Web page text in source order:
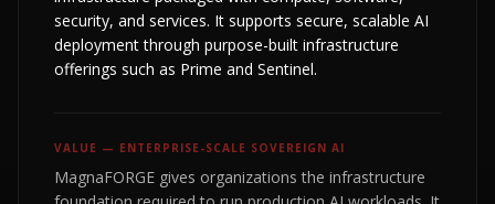
security, and services. It supports secure, scalable AI
deployment through purpose-built infrastructure
offerings such as Prime and Sentinel.
VALUE — ENTERPRISE-SCALE SOVEREIGN AI
MagnaFORGE gives organizations the infrastructure